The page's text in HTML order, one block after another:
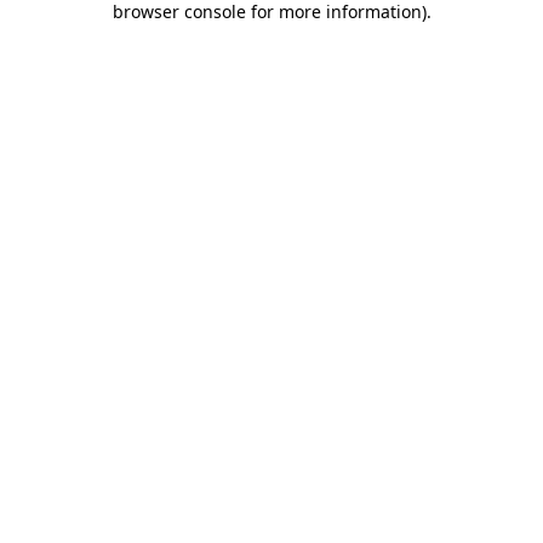
browser console for more information).